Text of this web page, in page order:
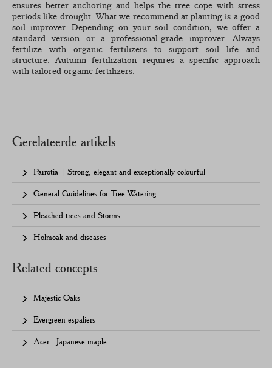
ensures better anchoring and helps the tree cope with stress
periods like drought. What we recommend at planting is a good
soil improver. Depending on your soil condition, we offer a
standard version or a professional-grade improver. Always
fertilize with organic fertilizers to support soil life and
structure. Autumn fertilization requires a specific approach
with tailored organic fertilizers.
Gerelateerde artikels
Parrotia | Strong, elegant and exceptionally colourful
General Guidelines for Tree Watering
Pleached trees and Storms
Holmoak and diseases
Related concepts
Majestic Oaks
Evergreen espaliers
Acer - Japanese maple